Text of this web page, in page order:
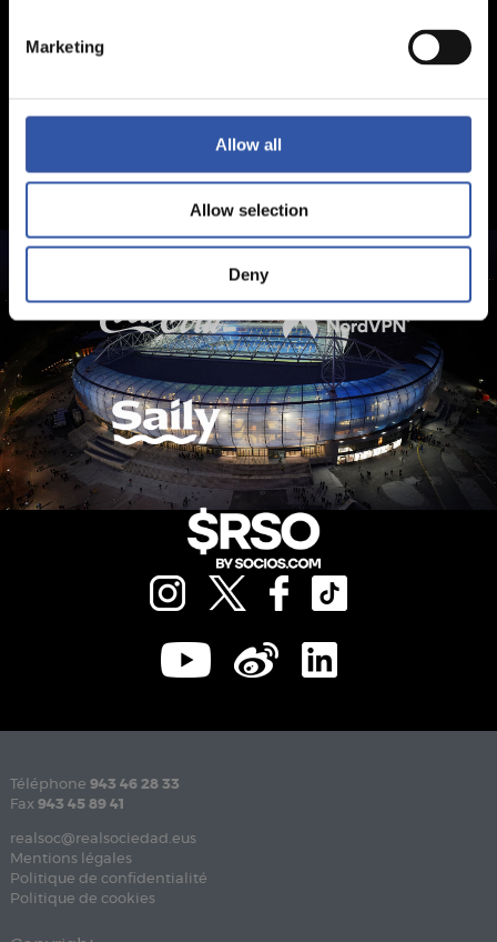
Marketing
Allow all
Allow selection
Deny
Téléphone 943 46 28 33
Fax 943 45 89 41
realsoc@realsociedad.eus
Mentions légales
Politique de confidentialité
Politique de cookies